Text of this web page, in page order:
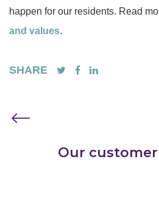
happen for our residents. Read
and values.
SHARE